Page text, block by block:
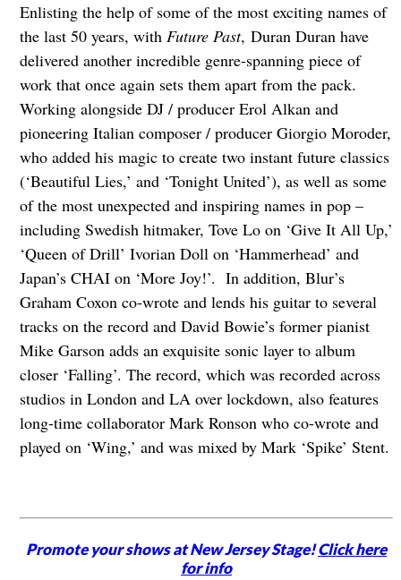
Enlisting the help of some of the most exciting names of
the last 50 years, with Future Past, Duran Duran have
delivered another incredible genre-spanning piece of
work that once again sets them apart from the pack.
Working alongside DJ / producer Erol Alkan and
pioneering Italian composer / producer Giorgio Moroder,
who added his magic to create two instant future classics
(‘Beautiful Lies,’ and ‘Tonight United’), as well as some
of the most unexpected and inspiring names in pop –
including Swedish hitmaker, Tove Lo on ‘Give It All Up,’
‘Queen of Drill’ Ivorian Doll on ‘Hammerhead’ and
Japan’s CHAI on ‘More Joy!’. In addition, Blur’s
Graham Coxon co-wrote and lends his guitar to several
tracks on the record and David Bowie’s former pianist
Mike Garson adds an exquisite sonic layer to album
closer ‘Falling’. The record, which was recorded across
studios in London and LA over lockdown, also features
long-time collaborator Mark Ronson who co-wrote and
played on ‘Wing,’ and was mixed by Mark ‘Spike’ Stent.
Promote your shows at New Jersey Stage!Click here
for info